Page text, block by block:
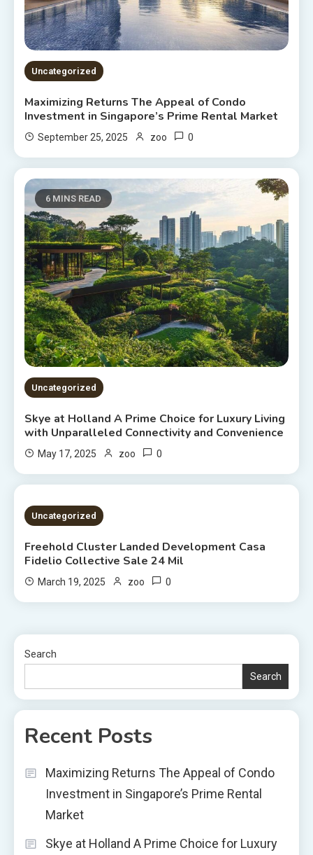
Uncategorized
Maximizing Returns The Appeal of Condo
Investment in Singapore’s Prime Rental Market
September 25, 2025 zoo 0
6 MINS READ
Uncategorized
Skye at Holland A Prime Choice for Luxury Living
with Unparalleled Connectivity and Convenience
May 17, 2025 zoo 0
2 MINS READ
Uncategorized
Freehold Cluster Landed Development Casa
Fidelio Collective Sale 24 Mil
March 19, 2025 zoo 0
Search
Search
Recent Posts
Maximizing Returns The Appeal of Condo
Investment in Singapore’s Prime Rental
Market
Skye at Holland A Prime Choice for Luxury